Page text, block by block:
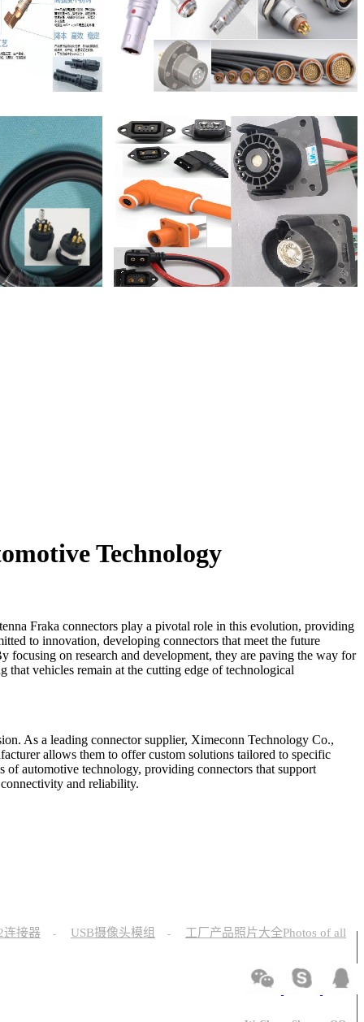
Technology
Fraka connectors play a pivotal role in this evolution, providing
to innovation, developing connectors that meet the future
focusing on research and development, they are paving the way for
that vehicles remain at the cutting edge of technological
As a leading connector supplier, Ximeconn Technology Co.,
allows them to offer custom solutions tailored to specific
of automotive technology, providing connectors that support
and reliability.
连接器 - USB摄像头模组 -
工厂产品照片大全Photos of all